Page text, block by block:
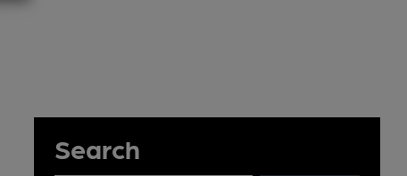
Search